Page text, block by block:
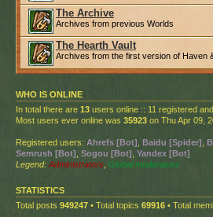
The Archive
Archives from previous Worlds
The Hearth Vault
Archives from the first version of Haven
WHO IS ONLINE
In total there are 13 users online :: 11 registered
Most users ever online was 35923 on Thu Apr 09,
Registered users: Ahrefs [Bot] Baidu [Spider]
Semrush [Bot] Sogou [Bot] Yandex [Bot]
Legend: Administrators Global moderators
STATISTICS
Total posts 949247 • Total topics 69916 • Total